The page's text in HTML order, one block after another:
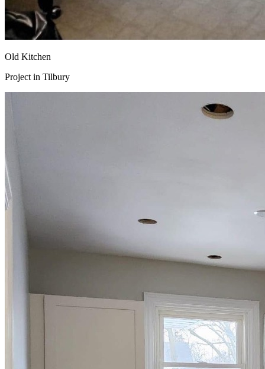
Old Kitchen
Project in Tilbury